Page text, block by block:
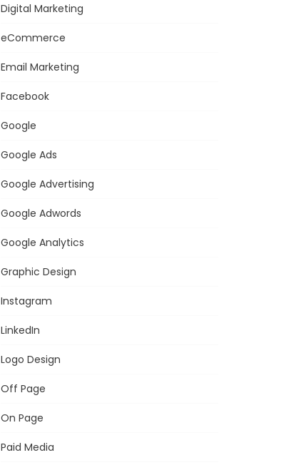
Digital Marketing
eCommerce
Email Marketing
Facebook
Google
Google Ads
Google Advertising
Google Adwords
Google Analytics
Graphic Design
Instagram
LinkedIn
Logo Design
Off Page
On Page
Paid Media